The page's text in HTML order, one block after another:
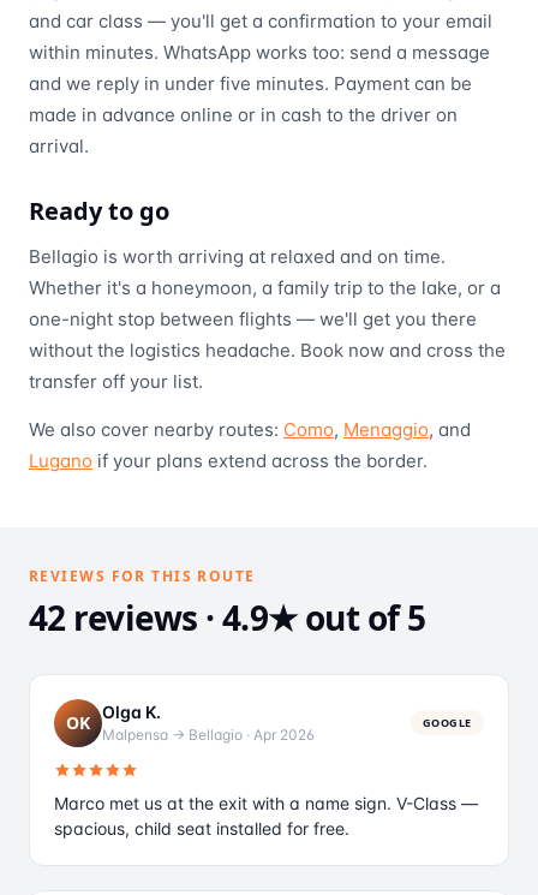
and car class — you'll get a confirmation to your email
within minutes. WhatsApp works too: send a message
and we reply in under five minutes. Payment can be
made in advance online or in cash to the driver on
arrival.
Ready to go
Bellagio is worth arriving at relaxed and on time.
Whether it's a honeymoon, a family trip to the lake, or a
one-night stop between flights — we'll get you there
without the logistics headache. Book now and cross the
transfer off your list.
We also cover nearby routes: Como, Menaggio, and
Lugano if your plans extend across the border.
REVIEWS FOR THIS ROUTE
42 reviews · 4.9★ out of 5
OK Olga K.
Malpensa → Bellagio · Apr 2026
GOOGLE
Marco met us at the exit with a name sign. V-Class —
spacious, child seat installed for free.